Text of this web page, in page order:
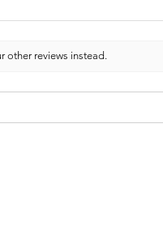
other reviews instead.